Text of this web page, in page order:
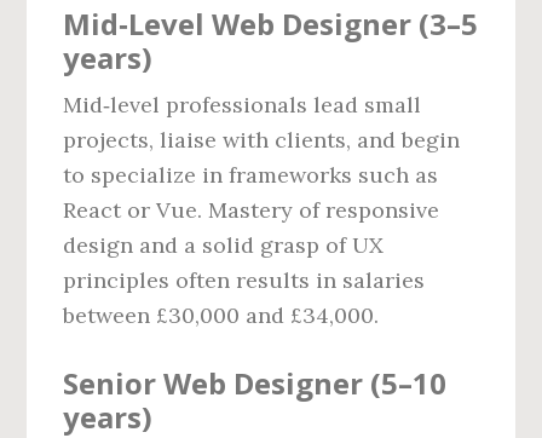
Mid‑Level Web Designer (3–5
years)
Mid‑level professionals lead small
projects, liaise with clients, and begin
to specialize in frameworks such as
React or Vue. Mastery of responsive
design and a solid grasp of UX
principles often results in salaries
between £30,000 and £34,000.
Senior Web Designer (5–10
years)